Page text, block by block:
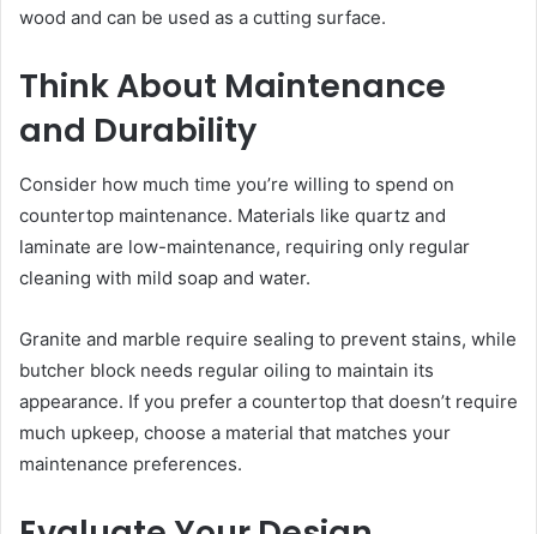
wood and can be used as a cutting surface.
Think About Maintenance
and Durability
Consider how much time you’re willing to spend on
countertop maintenance. Materials like quartz and
laminate are low-maintenance, requiring only regular
cleaning with mild soap and water.
Granite and marble require sealing to prevent stains, while
butcher block needs regular oiling to maintain its
appearance. If you prefer a countertop that doesn’t require
much upkeep, choose a material that matches your
maintenance preferences.